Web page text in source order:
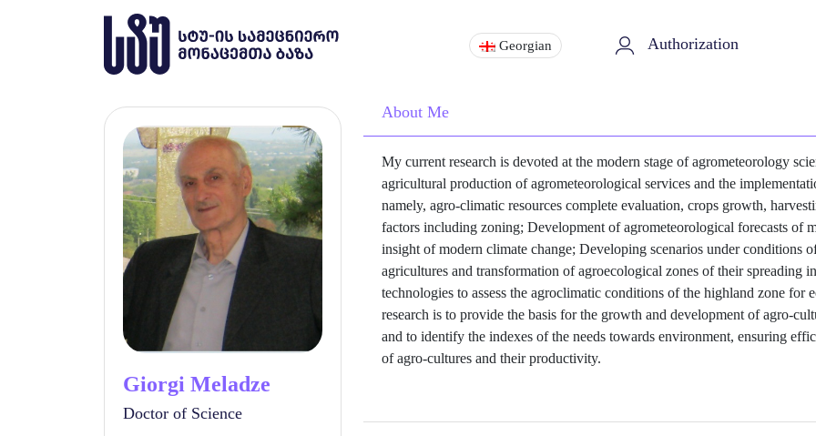
Georgian Authorization
Giorgi Meladze
Doctor of Science
About Me
My current research is devoted at the modern stage of agrometeorology
agricultural production of agrometeorological services and the
namely, agro-climatic resources complete evaluation, crops growth,
factors including zoning; Development of agrometeorological forecasts of
insight of modern climate change; Developing scenarios under conditions
agricultures and transformation of agroecological zones of their spreading
technologies to assess the agroclimatic conditions of the highland zone
research is to provide the basis for the growth and development of agro-
and to identify the indexes of the needs towards environment, ensuring
of agro-cultures and their productivity.